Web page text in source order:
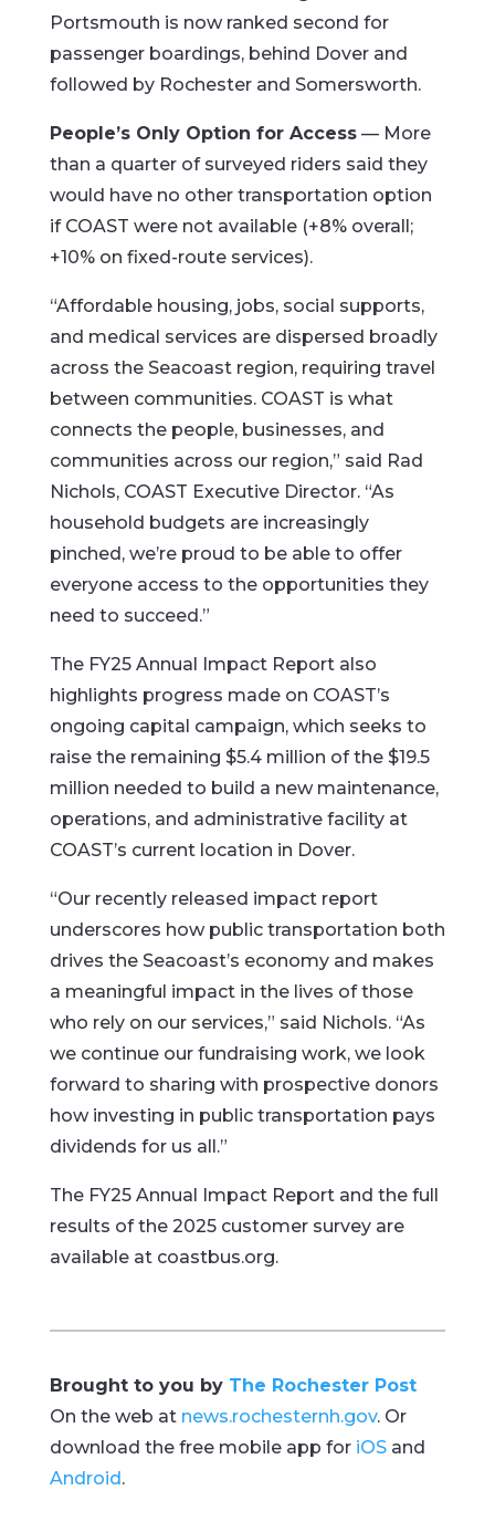
Portsmouth is now ranked second for
passenger boardings, behind Dover and
followed by Rochester and Somersworth.
People’s Only Option for Access— More
than a quarter of surveyed riders said they
would have no other transportation option
if COAST were not available (+8% overall;
+10% on fixed-route services).
“Affordable housing, jobs, social supports,
and medical services are dispersed broadly
across the Seacoast region, requiring travel
between communities. COAST is what
connects the people, businesses, and
communities across our region,” said Rad
Nichols, COAST Executive Director. “As
household budgets are increasingly
pinched, we’re proud to be able to offer
everyone access to the opportunities they
need to succeed.”
The FY25 Annual Impact Report also
highlights progress made on COAST’s
ongoing capital campaign, which seeks to
raise the remaining $5.4 million of the $19.5
million needed to build a new maintenance,
operations, and administrative facility at
COAST’s current location in Dover.
“Our recently released impact report
underscores how public transportation both
drives the Seacoast’s economy and makes
a meaningful impact in the lives of those
who rely on our services,” said Nichols. “As
we continue our fundraising work, we look
forward to sharing with prospective donors
how investing in public transportation pays
dividends for us all.”
The FY25 Annual Impact Report and the full
results of the 2025 customer survey are
available at coastbus.org.
Brought to you by The Rochester Post
On the web at news.rochesternh.gov. Or
download the free mobile app for iOSand
Android.